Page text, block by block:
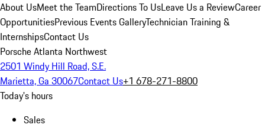
About UsMeet the TeamDirections To UsLeave Us a ReviewCareer
OpportunitiesPrevious Events GalleryTechnician Training &
InternshipsContact Us
Porsche Atlanta Northwest
2501 Windy Hill Road, S.E.
Marietta, Ga 30067Contact Us+1 678-271-8800
Today's hours
Sales